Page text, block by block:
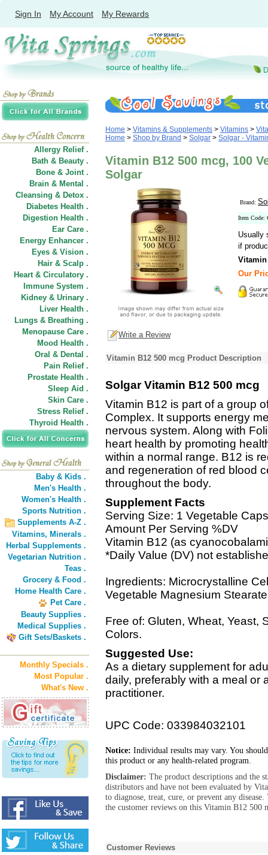
Sign In My Account My Rewards
Allergy Relief .
Bath & Beauty .
Bone & Joint .
Brain & Mental .
Cleansing & Detox .
Diabetes Health .
Digestion Health .
Ear Care .
Energy Enhancer .
Eyes & Vision .
Hair & Scalp .
Heart & Circulatory .
Immune System .
Kidney & Urinary .
Liver Health .
Lungs & Breathing .
Menopause Care .
Mood Health .
Oral & Dental .
Pain Relief .
Prostate Health .
Sleep Aid .
Skin Care .
Stress Relief .
Thyroid Health .
Baby & Kids .
Men's Health .
Women's Health .
Sports Nutrition .
Supplements A-Z .
Vitamins, Minerals .
Herbal Supplements .
Vegetarian Nutrition .
Teas .
Grocery & Food .
Home Health Care .
Pet Care .
Beauty Supplies .
Medical Supplies .
Gift Sets/Baskets .
Monthly Specials .
Most Popular .
What's New .
Home > Vitamins & Supplements > Vitamins >
Home > Shop by Brand > Solgar > Solgar -
Vitamin B12 500 mcg, 100
Solgar
Brand:
Item Code:
Usually
if
Vitamin
Our
Write a Review
Vitamin B12 500 mcg Product Description
Solgar Vitamin B12 500 mcg
Vitamin B12 is part of a group
Complex. It supports energy
nervous system. Along with
heart health by promoting
within a normal range. B12 is
and regeneration of red blood
throughout the body.
Supplement Facts
Serving Size: 1 Vegetable
Amount Per Serving %DV
Vitamin B12 (as
*Daily Value (DV) not
Ingredients: Microcrystalline
Vegetable Magnesium
Free of: Gluten, Wheat, Yeast,
Colors.
Suggested Use:
As a dietary supplement for
daily, preferably with a meal or
practitioner.
UPC Code: 033984032101
Notice: Individual results may vary. You
this product or any health-related program.
Disclaimer: The product descriptions and the
distributors and have not been evaluated by
to diagnose, treat, cure, or prevent any
the customer reviews on this Vitamin B12 500
Customer Reviews